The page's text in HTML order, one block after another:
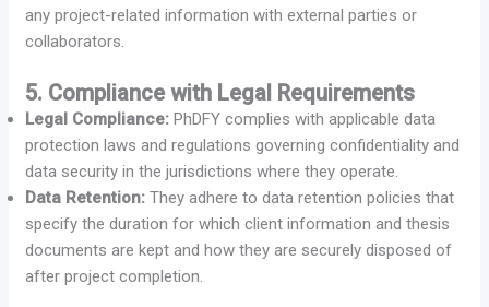
any project-related information with external parties or
collaborators.
5. Compliance with Legal Requirements
Legal Compliance: PhDFY complies with applicable data
protection laws and regulations governing confidentiality and
data security in the jurisdictions where they operate.
Data Retention: They adhere to data retention policies that
specify the duration for which client information and thesis
documents are kept and how they are securely disposed of
after project completion.